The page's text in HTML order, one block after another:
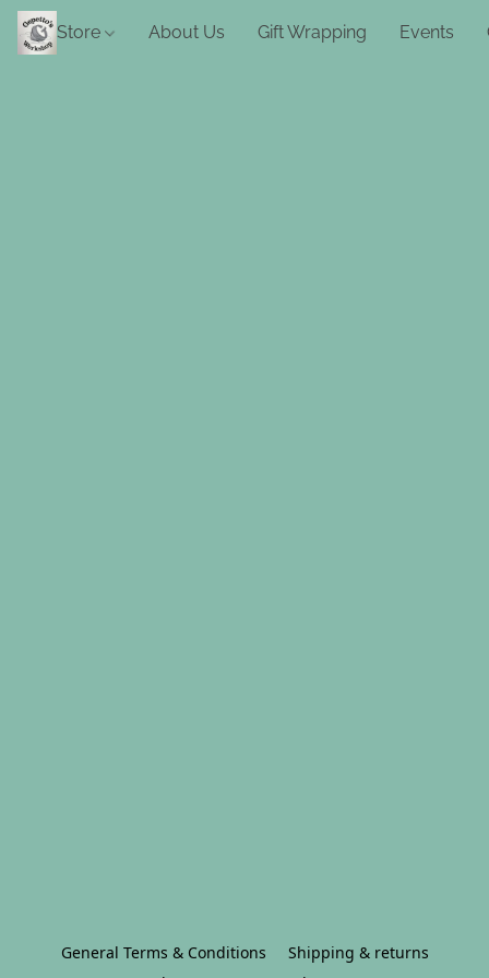
Store About Us Gift Wrapping Events
General Terms & Conditions
Shipping & returns